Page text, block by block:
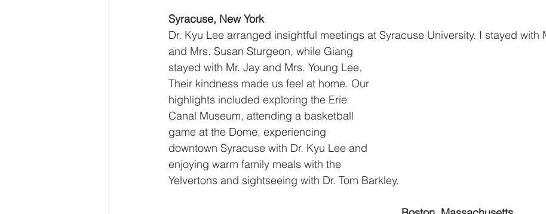
Syracuse, New York
Dr. Kyu Lee arranged insightful meetings at Syracuse University. I stayed with
and Mrs. Susan Sturgeon, while Giang
stayed with Mr. Jay and Mrs. Young Lee.
Their kindness made us feel at home. Our
highlights included exploring the Erie
Canal Museum, attending a basketball
game at the Dome, experiencing
downtown Syracuse with Dr. Kyu Lee and
enjoying warm family meals with the
Yelvertons and sightseeing with Dr. Tom Barkley.